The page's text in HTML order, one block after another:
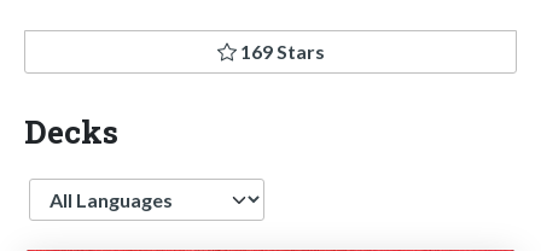
169 Stars
Decks
Language